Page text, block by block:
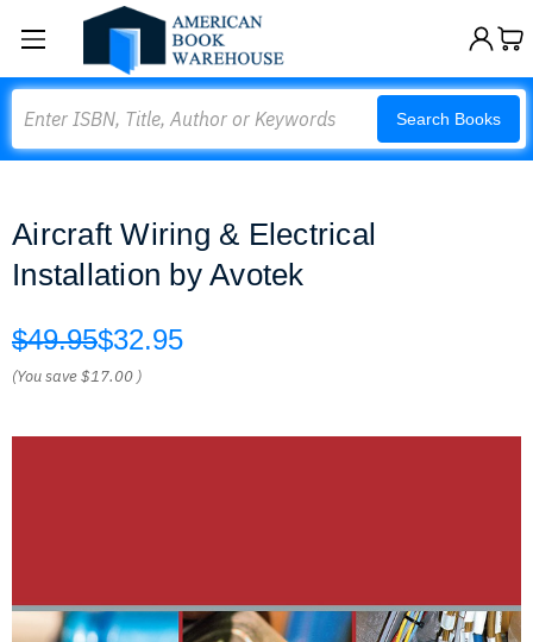
Search Books
Aircraft Wiring & Electrical
Installation by Avotek
$49.95$32.95
(You save$17.00 )